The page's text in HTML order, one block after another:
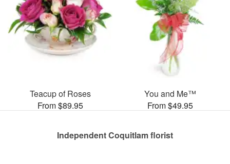
Teacup of Roses
From $89.95
You and Me™
From $49.95
Independent Coquitlam florist